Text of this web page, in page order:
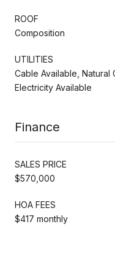
ROOF
Composition
UTILITIES
Cable Available, Natural
Electricity Available
Finance
SALES PRICE
$570,000
HOA FEES
$417 monthly